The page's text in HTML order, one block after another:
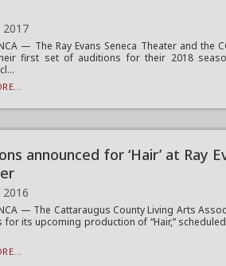
2017
— The Ray Evans Seneca Theater and the
first set of auditions for their 2018
announced for ‘Hair’ at Ray
— The Cattaraugus County Living Arts
for its upcoming production of “Hair,”